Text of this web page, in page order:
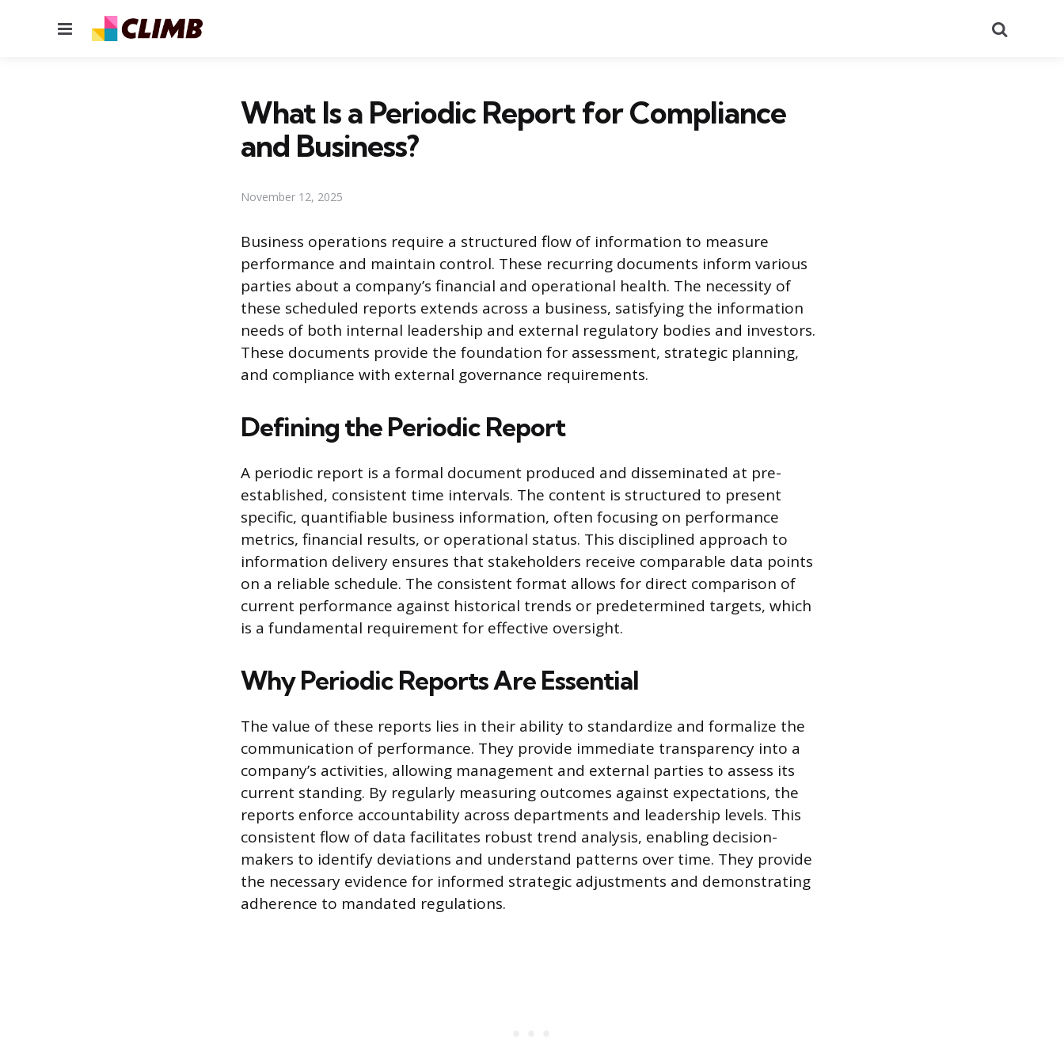
Menu
What Is a Periodic Report for Compliance
and Business?
November 12, 2025
Business operations require a structured flow of information to measure
performance and maintain control. These recurring documents inform various
parties about a company’s financial and operational health. The necessity of
these scheduled reports extends across a business, satisfying the information
needs of both internal leadership and external regulatory bodies and investors.
These documents provide the foundation for assessment, strategic planning,
and compliance with external governance requirements.
Defining the Periodic Report
A periodic report is a formal document produced and disseminated at pre-
established, consistent time intervals. The content is structured to present
specific, quantifiable business information, often focusing on performance
metrics, financial results, or operational status. This disciplined approach to
information delivery ensures that stakeholders receive comparable data points
on a reliable schedule. The consistent format allows for direct comparison of
current performance against historical trends or predetermined targets, which
is a fundamental requirement for effective oversight.
Why Periodic Reports Are Essential
The value of these reports lies in their ability to standardize and formalize the
communication of performance. They provide immediate transparency into a
company’s activities, allowing management and external parties to assess its
current standing. By regularly measuring outcomes against expectations, the
reports enforce accountability across departments and leadership levels. This
consistent flow of data facilitates robust trend analysis, enabling decision-
makers to identify deviations and understand patterns over time. They provide
the necessary evidence for informed strategic adjustments and demonstrating
adherence to mandated regulations.